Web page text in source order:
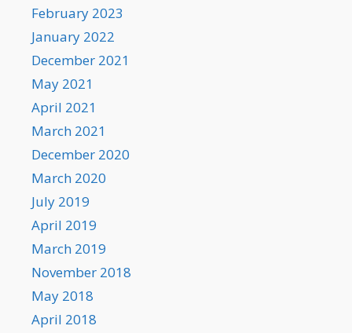
February 2023
January 2022
December 2021
May 2021
April 2021
March 2021
December 2020
March 2020
July 2019
April 2019
March 2019
November 2018
May 2018
April 2018